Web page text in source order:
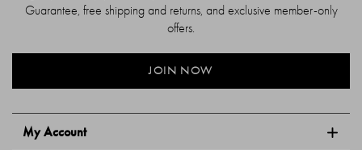
My Account
Guarantee, free shipping and returns, and exclusive member-only
offers.
JOIN NOW